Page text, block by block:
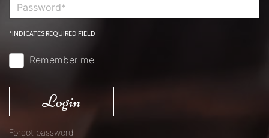
*INDICATES REQUIRED FIELD
Remember me
Login
Forgot password